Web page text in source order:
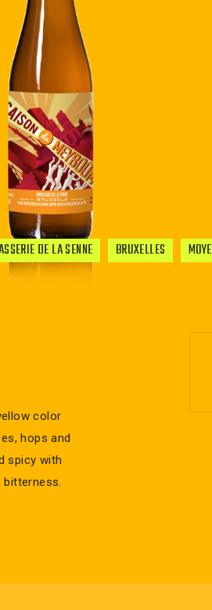
DE LA SENNE BRUXELLES
color
hops and
spicy with
bitterness.